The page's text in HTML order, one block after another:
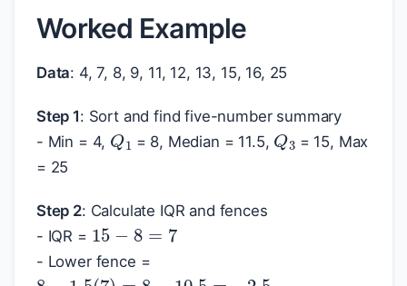
Worked Example
Data: 4, 7, 8, 9, 11, 12, 13, 15, 16, 25
Step 1: Sort and find five-number summary
- Min = 4,
Q1
= 8, Median = 11.5,
Q3
= 15, Max
= 25
Step 2: Calculate IQR and fences
- IQR =
15−8=7
- Lower fence =
8−1.5 (7)= 8